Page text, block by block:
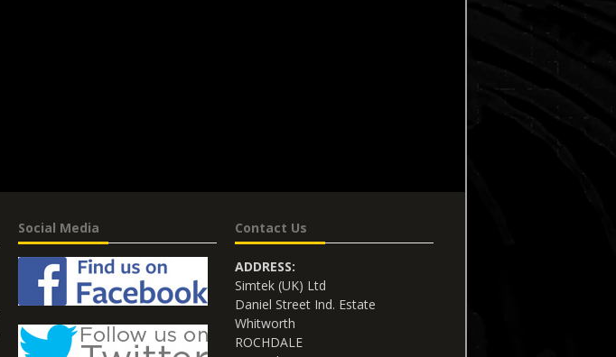
Social Media Contact Us
ADDRESS:
Simtek (UK) Ltd
Daniel Street Ind. Estate
Whitworth
ROCHDALE